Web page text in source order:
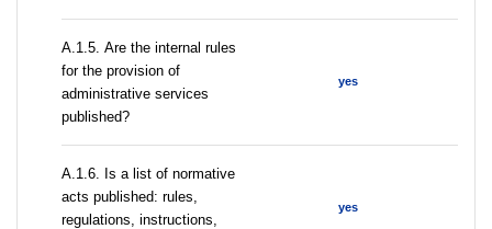
А.1.5. Are the internal rules
for the provision of
administrative services
published?
yes
А.1.6. Is a list of normative
acts published: rules,
regulations, instructions,
yes